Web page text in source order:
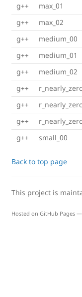
g++
max_01
g++
max_02
g++
medium_00
g++
medium_01
g++
medium_02
g++
g++
g++
g++
small_00
Back to top page
This project is
Hosted on GitHub Pages